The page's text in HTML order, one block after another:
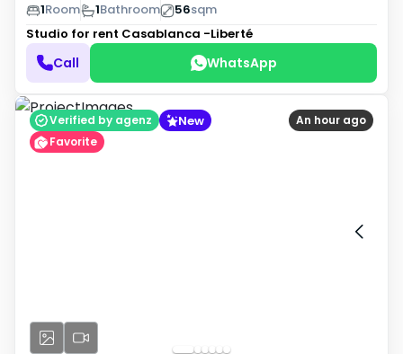
1Room 1Bathroom 56sqm
Studio for rent Casablanca -Liberté
Call WhatsApp
An hour ago
Verified by agenz New
Favorite